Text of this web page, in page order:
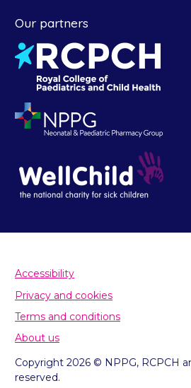
Our partners
Accessibility
Privacy and cookies
Terms and conditions
About us
Copyright 2026 © NPPG, RCPCH
reserved.